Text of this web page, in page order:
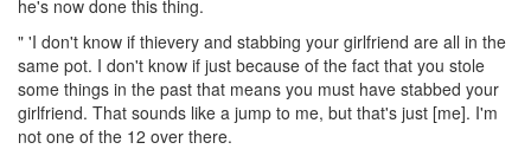
he's now done this thing.
" 'I don't know if thievery and stabbing your girlfriend are all in the
same pot. I don't know if just because of the fact that you stole
some things in the past that means you must have stabbed your
girlfriend. That sounds like a jump to me, but that's just [me]. I'm
not one of the 12 over there.